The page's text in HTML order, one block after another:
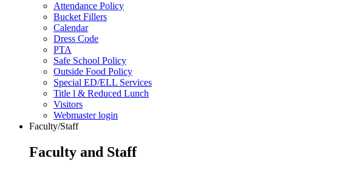
Attendance Policy
Bucket Fillers
Calendar
Dress Code
PTA
Safe School Policy
Outside Food Policy
Special ED/ELL Services
Title l & Reduced Lunch
Visitors
Webmaster login
Faculty/Staff
Faculty and Staff